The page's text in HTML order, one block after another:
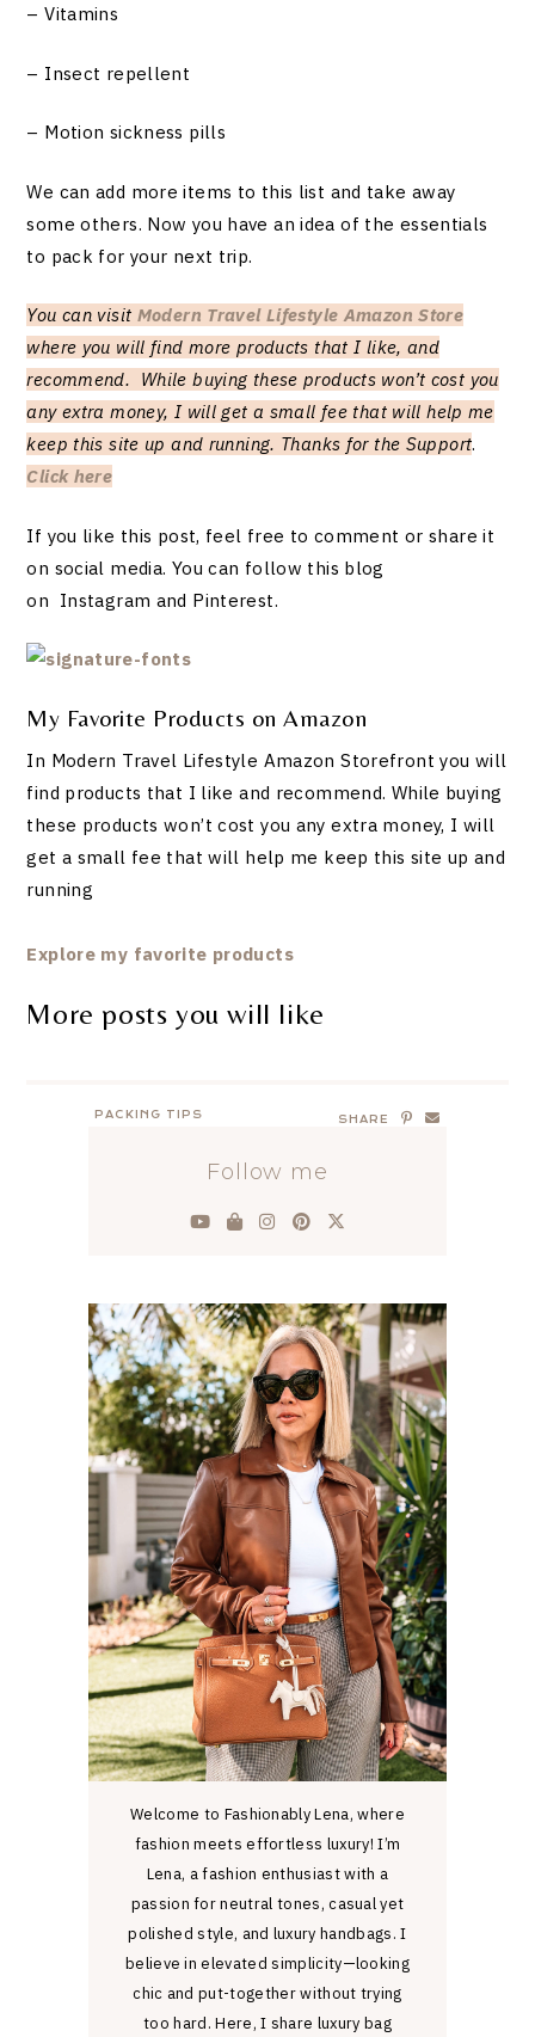
– Vitamins
– Insect repellent
– Motion sickness pills
We can add more items to this list and take away
some others. Now you have an idea of the essentials
to pack for your next trip.
You can visit Modern Travel Lifestyle Amazon Store
where you will find more products that I like, and
recommend. While buying these products won’t cost you
any extra money, I will get a small fee that will help me
keep this site up and running. Thanks for the Support.
Click here
If you like this post, feel free to comment or share it
on social media. You can follow this blog
on Instagram and Pinterest.
My Favorite Products on Amazon
In Modern Travel Lifestyle Amazon Storefront you will
find products that I like and recommend. While buying
these products won’t cost you any extra money, I will
get a small fee that will help me keep this site up and
running
Explore my favorite products
More posts you will like
PACKING TIPS SHARE
Follow me
Welcome to Fashionably Lena, where
fashion meets effortless luxury! I’m
Lena, a fashion enthusiast with a
passion for neutral tones, casual yet
polished style, and luxury handbags. I
believe in elevated simplicity—looking
chic and put-together without trying
too hard. Here, I share luxury bag